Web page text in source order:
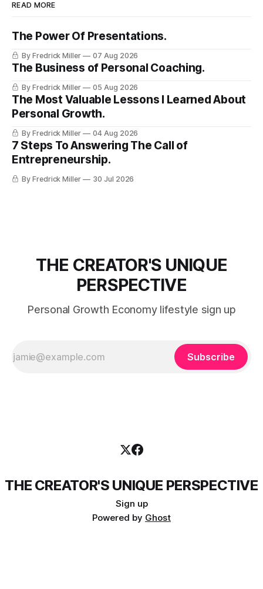
READ MORE
The Power Of Presentations.
By Fredrick Miller 07 Aug 2026
The Business of Personal Coaching.
By Fredrick Miller 05 Aug 2026
The Most Valuable Lessons I Learned About
Personal Growth.
By Fredrick Miller 04 Aug 2026
7 Steps To Answering The Call of
Entrepreneurship.
By Fredrick Miller 30 Jul 2026
THE CREATOR'S UNIQUE
PERSPECTIVE
Personal Growth Economy lifestyle sign up
Subscribe
THE CREATOR'S UNIQUE PERSPECTIVE
Sign up
Powered by Ghost